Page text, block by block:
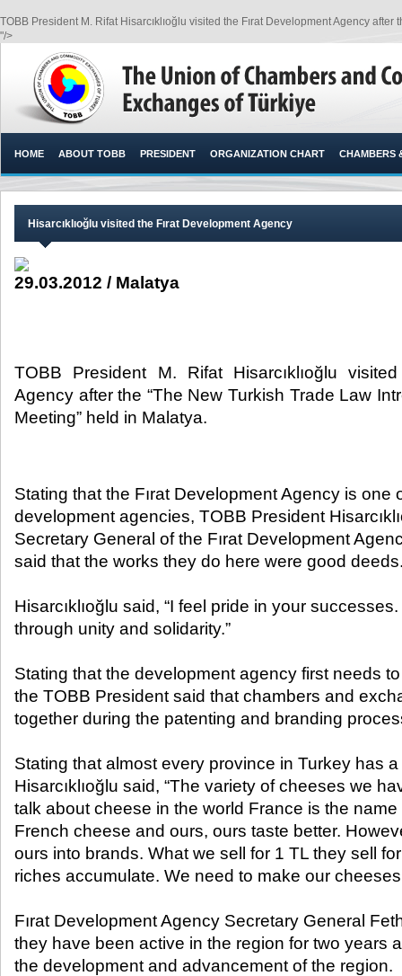
TOBB President M. Rifat Hisarcıklıoğlu visited the Fırat Development Agency
"/>
HOME ABOUT TOBB PRESIDENT ORGANIZATION CHART CHAMBERS
Hisarcıklıoğlu visited the Fırat Development Agency
29.03.2012 / Malatya
TOBB President M. Rifat Hisarcıklıoğlu
Agency after the “The New Turkish Trade Law
Meeting” held in Malatya.​
Stating that the Fırat Development Agency is one
development agencies, TOBB President
Secretary General of the Fırat Development
said that the works they do here were good
Hisarcıklıoğlu said, “I feel pride in your
through unity and solidarity.”
Stating that the development agency first needs
the TOBB President said that chambers and
together during the patenting and branding
Stating that almost every province in Turkey has
Hisarcıklıoğlu said, “The variety of cheeses we
talk about cheese in the world France is the
French cheese and ours, ours taste better.
ours into brands. What we sell for 1 TL they sell
riches accumulate. We need to make our
Fırat Development Agency Secretary General
they have been active in the region for two years
the development and advancement of the region.